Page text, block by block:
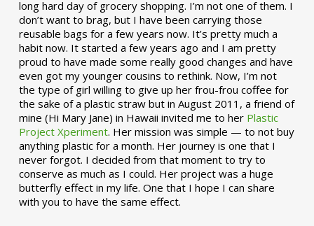
long hard day of grocery shopping. I’m not one of them. I
don’t want to brag, but I have been carrying those
reusable bags for a few years now. It’s pretty much a
habit now. It started a few years ago and I am pretty
proud to have made some really good changes and have
even got my younger cousins to rethink. Now, I’m not
the type of girl willing to give up her frou-frou coffee for
the sake of a plastic straw but in August 2011, a friend of
mine (Hi Mary Jane) in Hawaii invited me to her Plastic
Project Xperiment. Her mission was simple — to not buy
anything plastic for a month. Her journey is one that I
never forgot. I decided from that moment to try to
conserve as much as I could. Her project was a huge
butterfly effect in my life. One that I hope I can share
with you to have the same effect.